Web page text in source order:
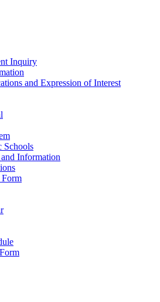
Inquiry
and Expression of Interest
Schools
Information
Form